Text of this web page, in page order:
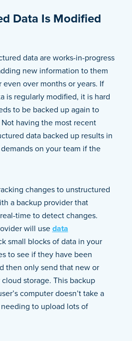
Data Is Modified
data are works-in-progress
new information to them
over months or years. If
is regularly modified, it is hard
to be backed up again to
having the most recent
data backed up results in
on your team if the
changes to unstructured
a backup provider that
time to detect changes.
will usedata
small blocks of data in your
to see if they have been
then only send that new or
storage. This backup
computer doesn’t take a
to upload lots of